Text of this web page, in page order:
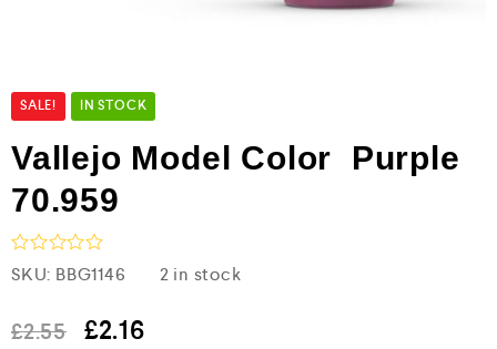
SALE! IN STOCK
Vallejo Model Color Purple
70.959
R
a
e
d
SKU: BBG1146 2 in stock
£2.55 £2.16